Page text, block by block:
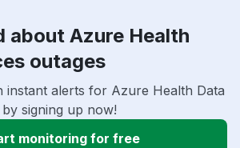
about Azure Health
outages
instant alerts for Azure Health Data
signing up now!
monitoring for free